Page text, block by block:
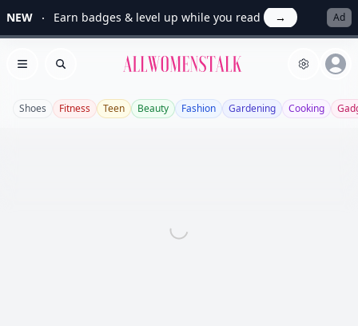
NEW Earn badges & level up while you read → Ad
Open menu
Search Allwomenstalk
Shoes Fitness Teen Beauty Fashion Gardening Cooking